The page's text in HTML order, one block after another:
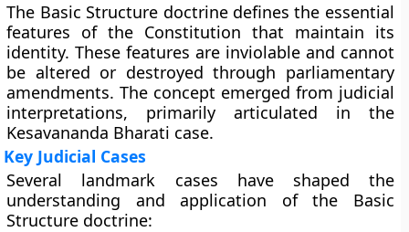
The Basic Structure doctrine defines the essential
features of the Constitution that maintain its
identity. These features are inviolable and cannot
be altered or destroyed through parliamentary
amendments. The concept emerged from judicial
interpretations, primarily articulated in the
Kesavananda Bharati case.
Key Judicial Cases
Several landmark cases have shaped the
understanding and application of the Basic
Structure doctrine: